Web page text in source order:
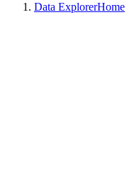
Data ExplorerHome